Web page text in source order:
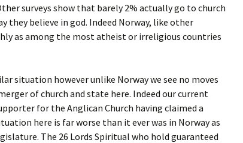
surveys show that barely 2% actually go to church
they believe in god. Indeed Norway, like other
as among the most atheist or irreligious countries
situation however unlike Norway we see no moves
of church and state here. Indeed our current
for the Anglican Church having claimed a
here is far worse than it ever was in Norway as
The 26 Lords Spiritual who hold guaranteed